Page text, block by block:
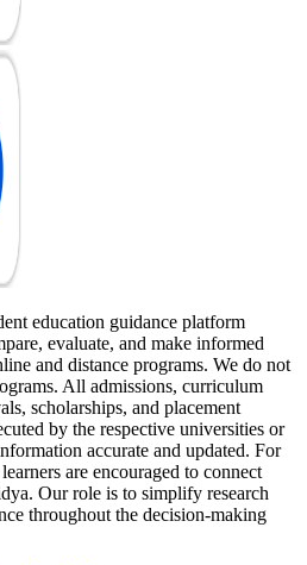
education guidance platform
evaluate, and make informed
and distance programs. We do not
All admissions, curriculum
scholarships, and placement
by the respective universities or
accurate and updated. For
are encouraged to connect
Our role is to simplify research
throughout the decision-making